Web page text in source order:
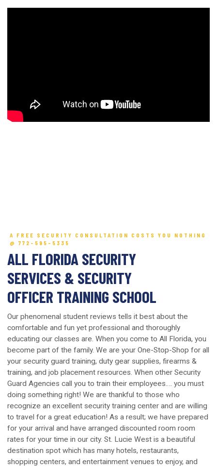
A FREE SECURITY CONSULTATION COSTS YOU NOTHING
@ 772-595-5335
ALL FLORIDA SECURITY
SERVICES & SECURITY
OFFICER TRAINING SCHOOL
Our phenomenal student reviews tells it best about the
comfortable and fun yet professional and thoroughly
educating our classes are. When you come to All Florida, you
become part of the family. We are your One-Stop-Shop for all
your security guard training, duty gear supplies, firearms &
training, and job placement resources. When other Security
Guard Agencies call you to train their employees…. you must
doing something right! We are thankful to those who
recognize an excellent security training center and are willing
to travel for a great education! As a result; we have prepared
for your arrival and have arranged discounted room room
rates for your time in our city. St. Lucie West is a beautiful
destination spot which has many hotels, restaurants,
shopping centers, and entertainment venues to enjoy, and